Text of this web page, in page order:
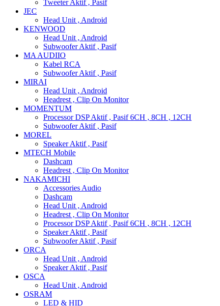
Tweeter Aktif , Pasif
JEC
Head Unit , Android
KENWOOD
Head Unit , Android
Subwoofer Aktif , Pasif
MA AUDIIO
Kabel RCA
Subwoofer Aktif , Pasif
MIRAI
Head Unit , Android
Headrest , Clip On Monitor
MOMENTUM
Processor DSP Aktif , Pasif 6CH , 8CH , 12CH
Subwoofer Aktif , Pasif
MOREL
Speaker Aktif , Pasif
MTECH Mobile
Dashcam
Headrest , Clip On Monitor
NAKAMICHI
Accessories Audio
Dashcam
Head Unit , Android
Headrest , Clip On Monitor
Processor DSP Aktif , Pasif 6CH , 8CH , 12CH
Speaker Aktif , Pasif
Subwoofer Aktif , Pasif
ORCA
Head Unit , Android
Speaker Aktif , Pasif
OSCA
Head Unit , Android
OSRAM
LED & HID